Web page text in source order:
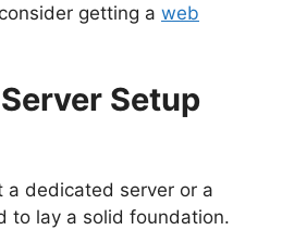
getting a web
Setup
a dedicated server or a
to lay a solid foundation.